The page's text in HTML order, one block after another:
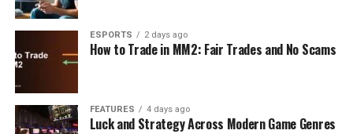
ESPORTS 2 days ago
How to Trade in MM2: Fair Trades and No Scams
FEATURES 4 days ago
Luck and Strategy Across Modern Game Genres